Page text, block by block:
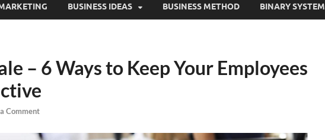
BUSINESS IDEAS BUSINESS METHOD BINARY SYSTEM
– 6 Ways to Keep Your Employees
Comment